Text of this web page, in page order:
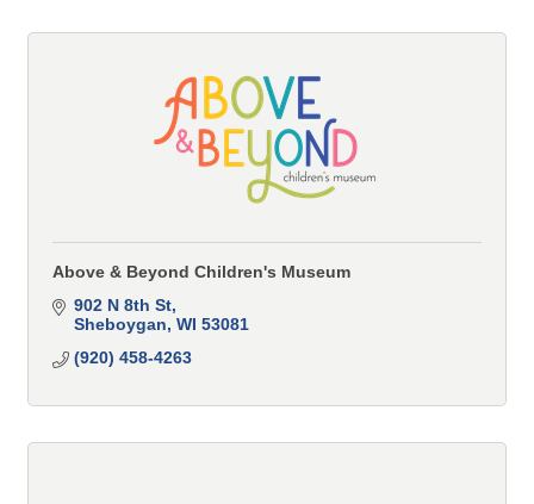
Above & Beyond Children's Museum
902 N 8th St
Sheboygan WI 53081
(920) 458-4263